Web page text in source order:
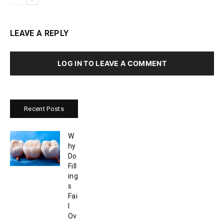
LEAVE A REPLY
LOG IN TO LEAVE A COMMENT
Recent Posts
W
hy
Do
Fill
ing
s
Fai
Ov